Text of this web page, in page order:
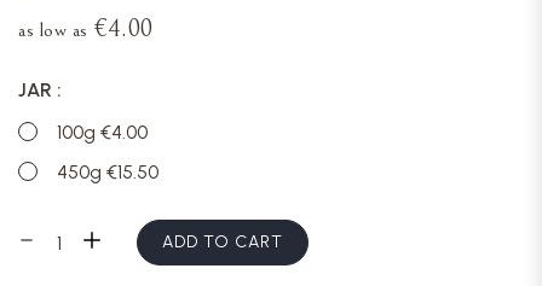
as low as €4.00
JAR
100g €4.00
450g €15.50
ADD TO CART